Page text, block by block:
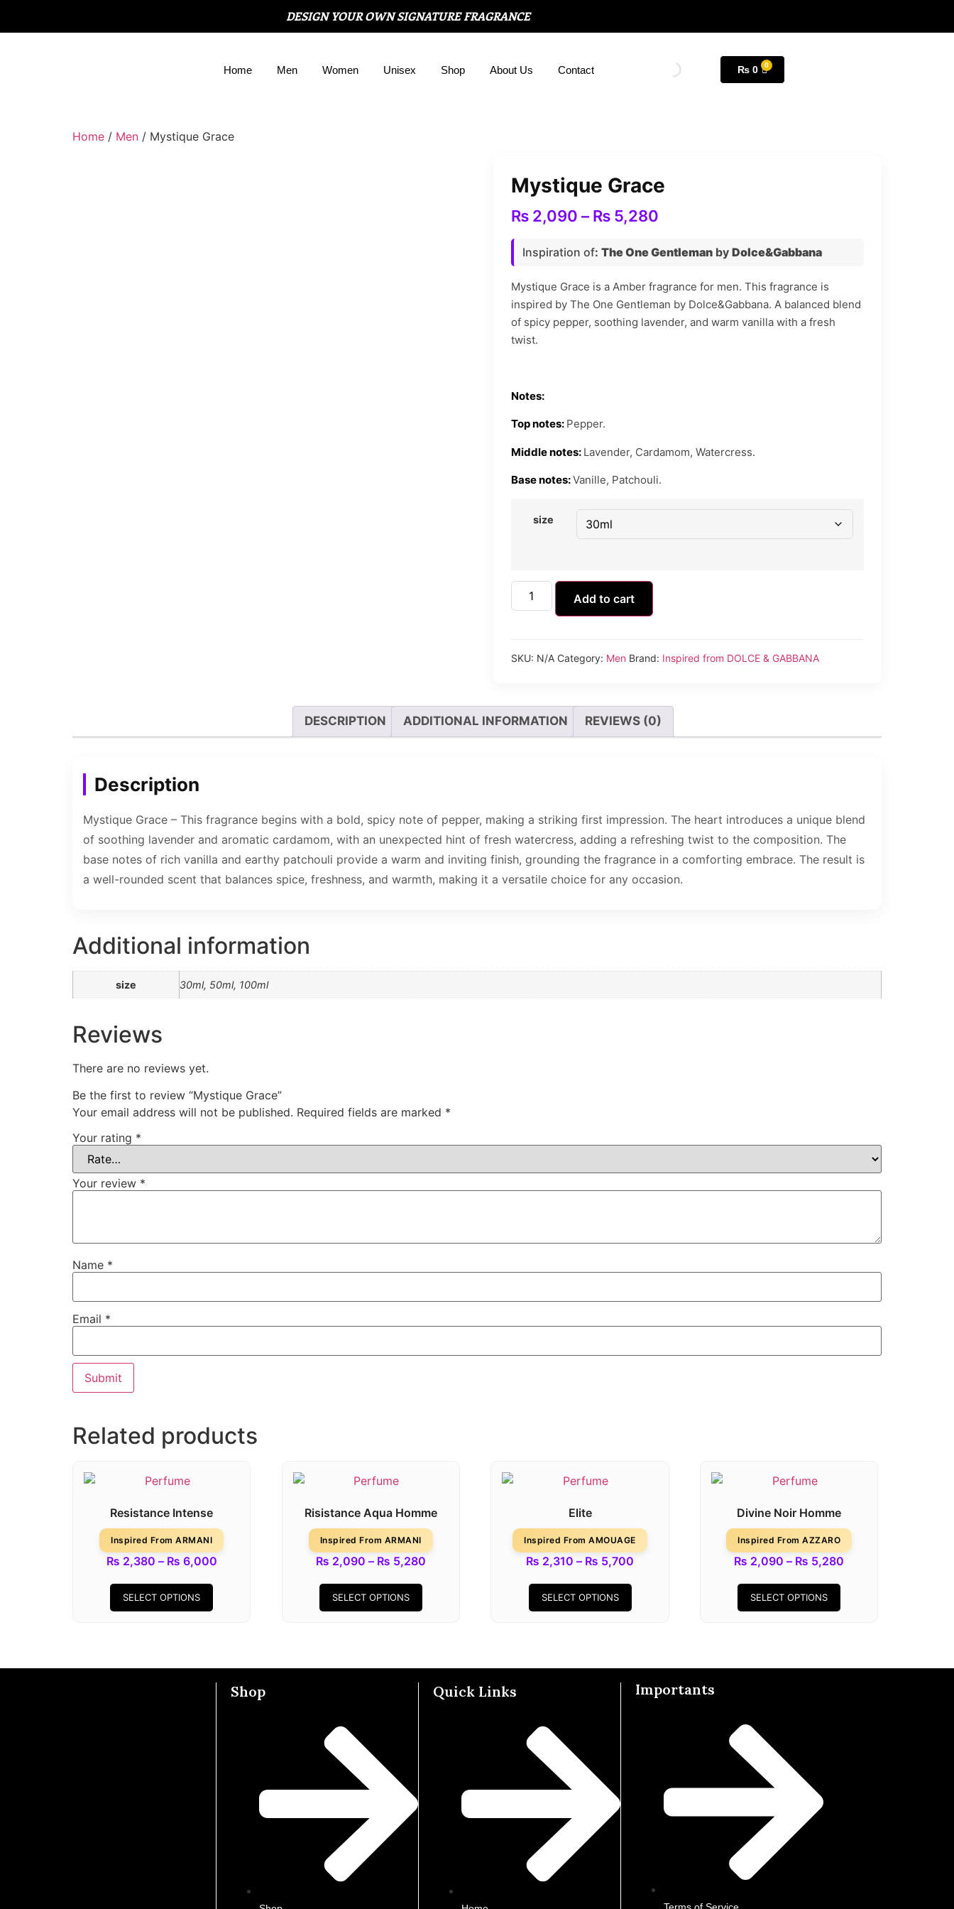
DESIGN YOUR OWN SIGNATURE FRAGRANCE
Home Men Women Unisex Shop About Us Contact ₨ 0
Home / Men / Mystique Grace
Mystique Grace
₨2,090 – ₨5,280
Inspiration of: The One Gentlemanby Dolce&Gabbana
Mystique Grace is a Amber fragrance for men. This fragrance is
inspired by The One Gentleman by Dolce&Gabbana. A balanced blend
of spicy pepper, soothing lavender, and warm vanilla with a fresh
twist.
Notes:
Top notes: Pepper.
Middle notes: Lavender, Cardamom, Watercress.
Base notes:Vanille, Patchouli.
size
Add to cart
SKU: N/A Category: Men Brand: Inspired from DOLCE & GABBANA
DESCRIPTION ADDITIONAL INFORMATION REVIEWS (0)
Description
Mystique Grace – This fragrance begins with a bold, spicy note of pepper, making a striking first impression. The heart introduces a unique blend
of soothing lavender and aromatic cardamom, with an unexpected hint of fresh watercress, adding a refreshing twist to the composition. The
base notes of rich vanilla and earthy patchouli provide a warm and inviting finish, grounding the fragrance in a comforting embrace. The result is
a well-rounded scent that balances spice, freshness, and warmth, making it a versatile choice for any occasion.
Additional information
size 30ml, 50ml, 100ml
Reviews
There are no reviews yet.
Be the first to review “Mystique Grace”
Your email address will not be published. Required fields are marked *
Your rating *
Your review *
Name *
Email *
Related products
Resistance Intense
Inspired From ARMANI
₨ 2,380 – ₨ 6,000
SELECT OPTIONS
Risistance Aqua Homme
Inspired From ARMANI
₨ 2,090 – ₨ 5,280
SELECT OPTIONS
Elite
Inspired From AMOUAGE
₨ 2,310 – ₨ 5,700
SELECT OPTIONS
Divine Noir Homme
Inspired From AZZARO
₨ 2,090 – ₨ 5,280
SELECT OPTIONS
Shop Quick Links Importants